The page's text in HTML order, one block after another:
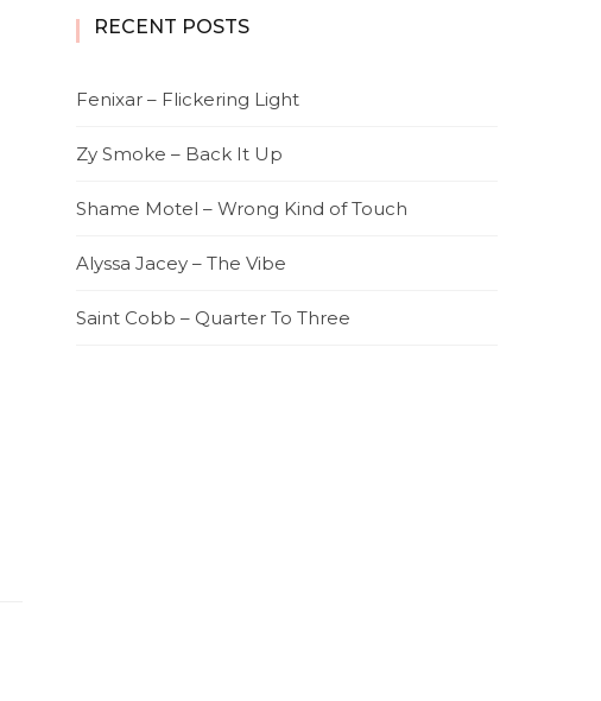
RECENT POSTS
Fenixar – Flickering Light
Zy Smoke – Back It Up
Shame Motel – Wrong Kind of Touch
Alyssa Jacey – The Vibe
Saint Cobb – Quarter To Three